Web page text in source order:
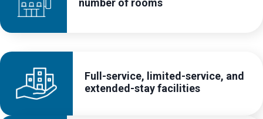
number of rooms
Full-service, limited-service, and
extended-stay facilities